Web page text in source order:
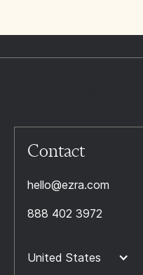
Contact
hello@ezra.com
888 402 3972
United States